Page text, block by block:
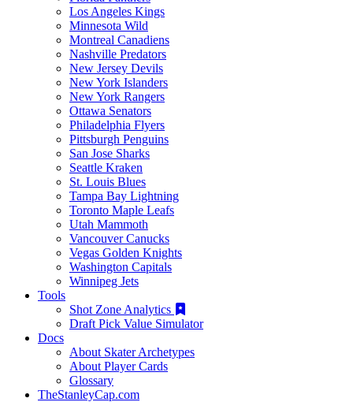
Los Angeles Kings
Minnesota Wild
Montreal Canadiens
Nashville Predators
New Jersey Devils
New York Islanders
New York Rangers
Ottawa Senators
Philadelphia Flyers
Pittsburgh Penguins
San Jose Sharks
Seattle Kraken
St. Louis Blues
Tampa Bay Lightning
Toronto Maple Leafs
Utah Mammoth
Vancouver Canucks
Vegas Golden Knights
Washington Capitals
Winnipeg Jets
Tools
Shot Zone Analytics
Draft Pick Value Simulator
Docs
About Skater Archetypes
About Player Cards
Glossary
TheStanleyCap.com